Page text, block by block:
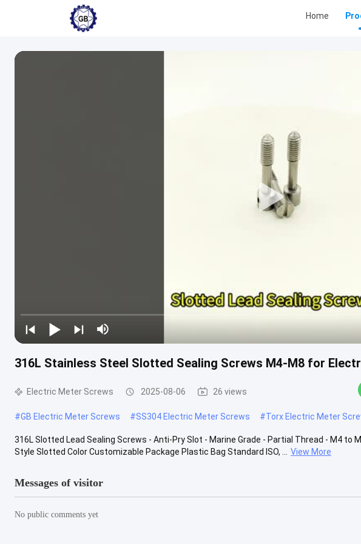
Home
316L Stainless Steel Slotted Sealing Screws M4-M8 for
Electric Meter Screws 2025-08-06 26 views
#GB Electric Meter Screws #SS304 Electric Meter Screws #Torx Electric Meter
316L Slotted Lead Sealing Screws - Anti-Pry Slot - Marine Grade - Partial Thread - M4
Style Slotted Color Customizable Package Plastic Bag Standard ISO, ...
View More
Messages of visitor
No public comments yet